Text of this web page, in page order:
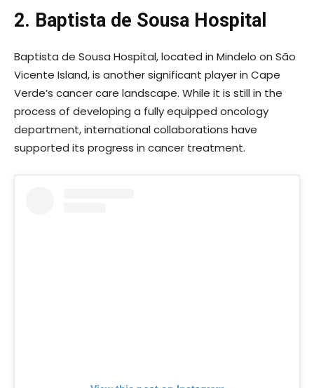
2. Baptista de Sousa Hospital
Baptista de Sousa Hospital, located in Mindelo on São
Vicente Island, is another significant player in Cape
Verde’s cancer care landscape. While it is still in the
process of developing a fully equipped oncology
department, international collaborations have
supported its progress in cancer treatment.